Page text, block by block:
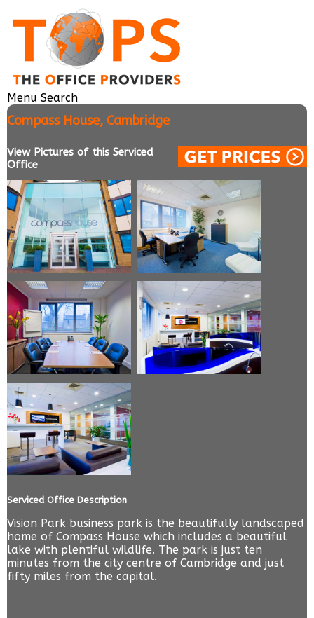
Menu Search
Compass House, Cambridge
View Pictures of this Serviced
Office
Serviced Office Description
Vision Park business park is the beautifully landscaped
home of Compass House which includes a beautiful
lake with plentiful wildlife. The park is just ten
minutes from the city centre of Cambridge and just
fifty miles from the capital.